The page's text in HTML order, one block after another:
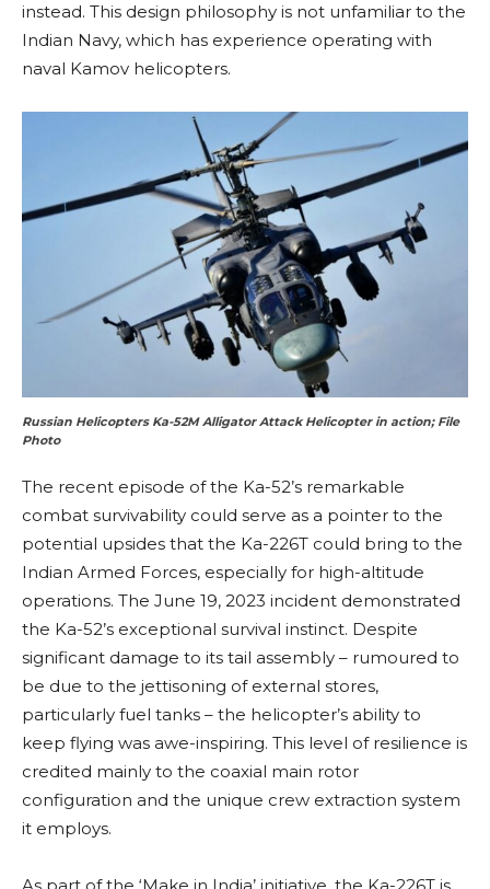
instead. This design philosophy is not unfamiliar to the
Indian Navy, which has experience operating with
naval Kamov helicopters.
Russian Helicopters Ka-52M Alligator Attack Helicopter in action; File
Photo
The recent episode of the Ka-52’s remarkable
combat survivability could serve as a pointer to the
potential upsides that the Ka-226T could bring to the
Indian Armed Forces, especially for high-altitude
operations. The June 19, 2023 incident demonstrated
the Ka-52’s exceptional survival instinct. Despite
significant damage to its tail assembly – rumoured to
be due to the jettisoning of external stores,
particularly fuel tanks – the helicopter’s ability to
keep flying was awe-inspiring. This level of resilience is
credited mainly to the coaxial main rotor
configuration and the unique crew extraction system
it employs.